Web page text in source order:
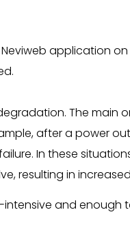
application
The main
after a power
In these
resulting in
and enough